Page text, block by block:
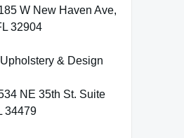
W New Haven Ave,
32904
& Design
NE 35th St. Suite
34479